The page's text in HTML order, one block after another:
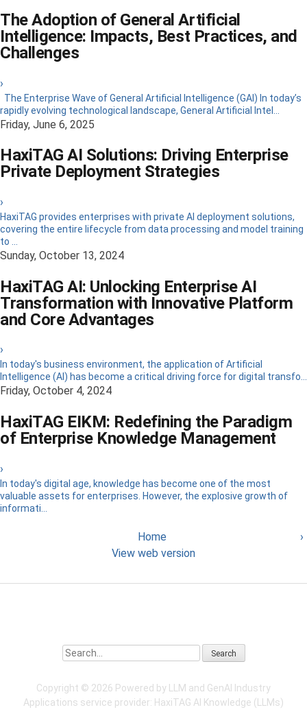
The Adoption of General Artificial
Intelligence: Impacts, Best Practices, and
Challenges
›
The Enterprise Wave of General Artificial Intelligence (GAI) In today’s
rapidly evolving technological landscape, General Artificial Intel...
Friday, June 6, 2025
HaxiTAG AI Solutions: Driving Enterprise
Private Deployment Strategies
›
HaxiTAG provides enterprises with private AI deployment solutions,
covering the entire lifecycle from data processing and model training
to ...
Sunday, October 13, 2024
HaxiTAG AI: Unlocking Enterprise AI
Transformation with Innovative Platform
and Core Advantages
›
In today's business environment, the application of Artificial
Intelligence (AI) has become a critical driving force for digital transfo...
Friday, October 4, 2024
HaxiTAG EIKM: Redefining the Paradigm
of Enterprise Knowledge Management
›
In today's digital age, knowledge has become one of the most
valuable assets for enterprises. However, the explosive growth of
informati...
›
Home
View web version
Search
Copyright © 2026 Powered by LLM and GenAI Industry
Applications service provider: HaxiTAG AI Knowledge (LLMs)